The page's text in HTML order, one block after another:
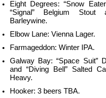
Eight Degrees: “Snow
“Signal” Belgium Stout
Barleywine.
Elbow Lane: Vienna Lager.
Farmageddon: Winter IPA.
Galway Bay: “Space Suit”
and “Diving Bell” Salted
Heavy.
Hooker: 3 beers TBA.